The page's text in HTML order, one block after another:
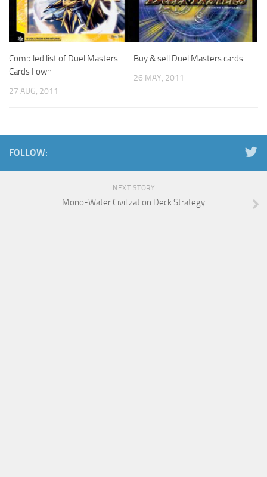
Compiled list of Duel Masters
Cards I own
27 AUG, 2011
Buy & sell Duel Masters cards
26 MAY, 2011
FOLLOW:
NEXT STORY
Mono-Water Civilization Deck Strategy